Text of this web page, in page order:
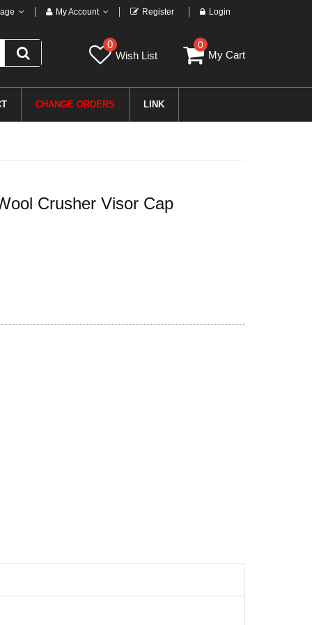
My Account Register Login
0
Wish List
0
My Cart
CHANGE ORDERS LINK
Crusher Visor Cap